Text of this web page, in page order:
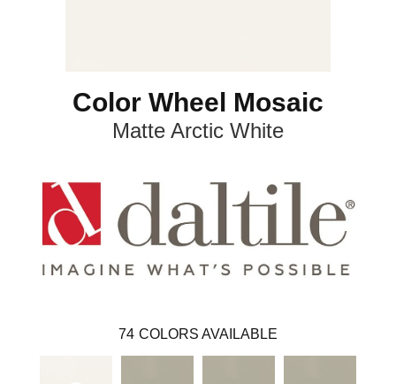
Color Wheel Mosaic
Matte Arctic White
74 COLORS AVAILABLE